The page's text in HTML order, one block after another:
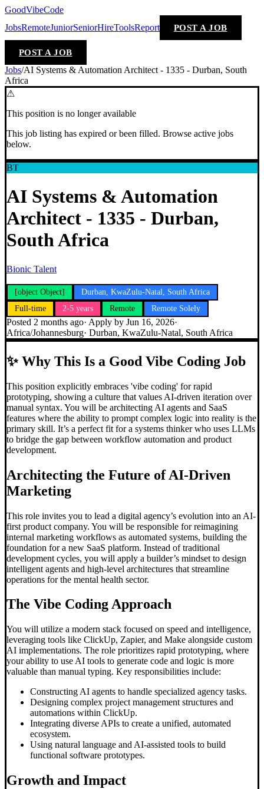
GoodVibeCode
JobsRemoteJuniorSeniorHireToolsReport POST A JOB
POST A JOB
Jobs/AI Systems & Automation Architect - 1335 - Durban, South
Africa
⚠
This position is no longer available
This job listing has expired or been filled. Browse active jobs
below.
BT
AI Systems & Automation
Architect - 1335 - Durban,
South Africa
Bionic Talent
[object Object]
Durban, KwaZulu-Natal, South Africa
Full-time
2-5 years Remote Remote Solely
Posted 2 months ago· Apply by Jun 16, 2026·
Africa/Johannesburg· Durban, KwaZulu-Natal, South Africa
✨Why This Is a Good Vibe Coding Job
This position explicitly embraces 'vibe coding' for rapid
prototyping, showing a culture that values AI-driven iteration over
manual syntax. You will be architecting AI agents and SaaS
features where the ability to prompt complex logic into reality is the
primary skill. It’s a perfect fit for a systems thinker who uses LLMs
to bridge the gap between workflow automation and product
development.
Architecting the Future of AI-Driven
Marketing
This role invites you to lead a digital agency’s evolution into an AI-
first product company. You will be responsible for reimagining
internal marketing workflows as automated systems, building the
foundation for a new SaaS platform. Instead of traditional
development cycles, you will apply a builder’s mindset to design
intelligent agents and high-level architectures that streamline
operations for the mental health sector.
The Vibe CodingApproach
You will utilize a modern stack focused on speed and intelligence,
leveraging tools like ClickUp, Zapier, and Make alongside custom
AI implementations. The role prioritizes rapid prototyping, where
your ability to use AI tools to generate code and logic is more
valuable than manual typing. Key responsibilities include:
Constructing AI agents to handle specialized agency tasks.
Designing complex project management structures and
automations within ClickUp.
Integrating diverse APIs to create a unified, automated
ecosystem.
Using natural language and AI-assisted tools to build
functional software prototypes.
Growth and Impact